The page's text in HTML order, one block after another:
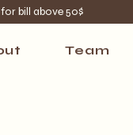
bill above 50$
Team